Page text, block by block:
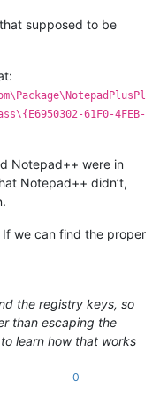
supposed to be
61F0-4FEB-
Notepad++ were in
Notepad++ didn’t,
we can find the proper
the registry keys, so
than escaping the
to learn how that works
0